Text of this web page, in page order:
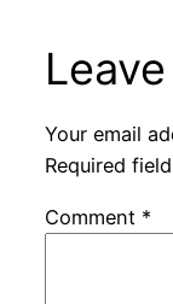
Your email
Required
Comment *